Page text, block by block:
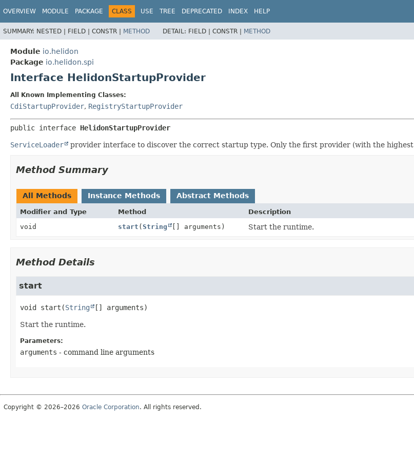
OVERVIEW MODULE PACKAGE CLASS USE TREE DEPRECATED INDEX HELP
SUMMARY: NESTED | FIELD | CONSTR | METHOD DETAIL: FIELD | CONSTR | METHOD
Module io.helidon
Package io.helidon.spi
Interface HelidonStartupProvider
All Known Implementing Classes:
CdiStartupProvider, RegistryStartupProvider
public interface HelidonStartupProvider
ServiceLoader provider interface to discover the correct startup type. Only the first provider (with the highest
Method Summary
All Methods Instance Methods Abstract Methods
Modifier and Type Method
Description
void
start (String [] arguments) Start the runtime.
Method Details
start
void start (String [] arguments)
Start the runtime.
Parameters:
arguments - command line arguments
Copyright © 2026–2026 Oracle Corporation. All rights reserved.